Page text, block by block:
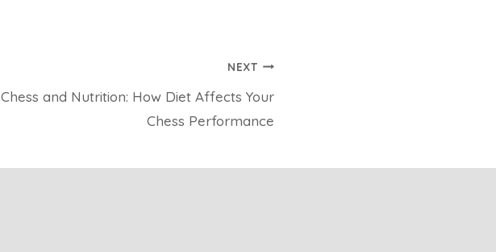
NEXT
Chess and Nutrition: How Diet Affects Your
Chess Performance